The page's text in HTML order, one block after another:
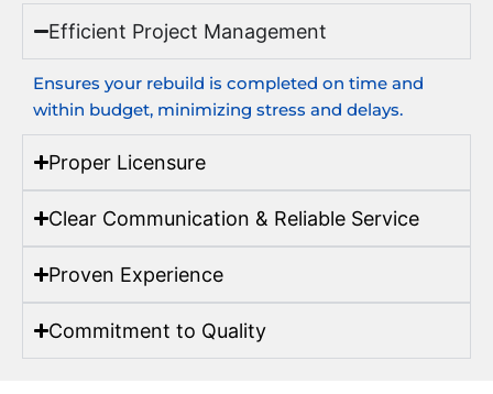
Efficient Project Management
Ensures your rebuild is completed on time and
within budget, minimizing stress and delays.
Proper Licensure
Clear Communication & Reliable Service
Proven Experience
Commitment to Quality